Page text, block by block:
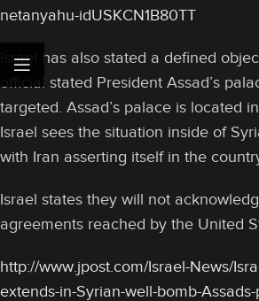
netanyahu-idUSKCN1B80TT
Israel has also stated a defined
official stated President Assad’s
targeted. Assad’s palace is located
Israel sees the situation inside of
with Iran asserting itself in the
Israel states they will not
agreements reached by the United
http://www.jpost.com/Israel-News/
extends-in-Syrian-well-bomb-